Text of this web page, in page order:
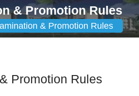
& Promotion Rules
& Promotion Rules
Promotion Rules